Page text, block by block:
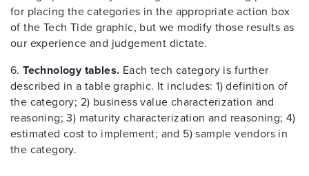
for placing the categories in the appropriate action box
of the Tech Tide graphic, but we modify those results as
our experience and judgement dictate.
6.Technology tables. Each tech category is further
described in a table graphic. It includes: 1) definition of
the category; 2) business value characterization and
reasoning; 3) maturity characterization and reasoning; 4)
estimated cost to implement; and 5) sample vendors in
the category.